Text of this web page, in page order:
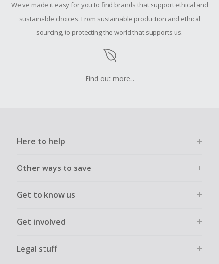
We've made it easy for you to find brands that support ethical and
sustainable choices. From sustainable production and ethical
sourcing, to protecting the world that supports us.
Find out more...
Here to help
Other ways to save
Get to know us
Get involved
Legal stuff